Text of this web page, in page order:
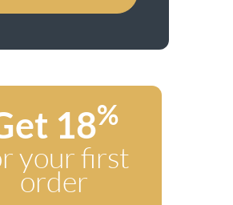
18%
your first
order